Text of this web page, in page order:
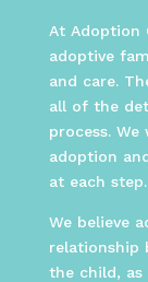
At Adoption
adoptive
and care.
all of the
process.
adoption
at each step.
We believe
relationship
the child, as